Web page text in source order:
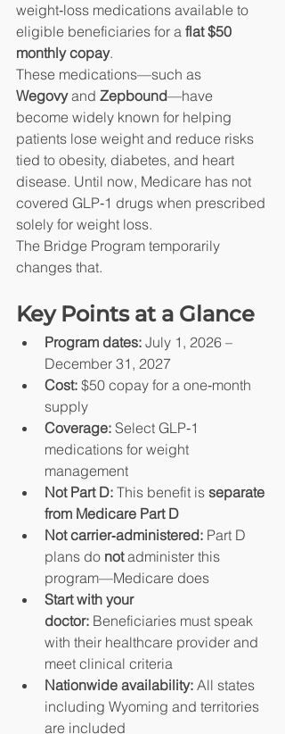
weight‑loss medications available to
eligible beneficiaries for a flat $50
monthly copay.
These medications—such as
Wegovy and Zepbound—have
become widely known for helping
patients lose weight and reduce risks
tied to obesity, diabetes, and heart
disease. Until now, Medicare has not
covered GLP‑1 drugs when prescribed
solely for weight loss.
The Bridge Program temporarily
changes that.
Key Points at a Glance
Program dates: July 1, 2026 –
December 31, 2027
Cost: $50 copay for a one‑month
supply
Coverage: Select GLP‑1
medications for weight
management
Not Part D: This benefit is separate
from Medicare Part D
Not carrier‑administered: Part D
plans do not administer this
program—Medicare does
Start with your
doctor: Beneficiaries must speak
with their healthcare provider and
meet clinical criteria
Nationwide availability: All states
including Wyoming and territories
are included